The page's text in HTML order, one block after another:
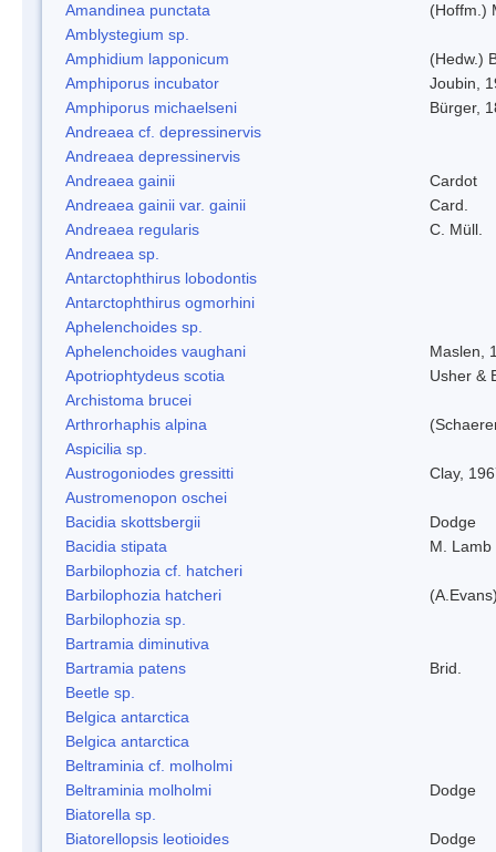
Amandinea punctata
(Hoffm.)
Amblystegium sp.
Amphidium lapponicum
(Hedw.)
Amphiporus incubator
Joubin,
Amphiporus michaelseni
Bürger,
Andreaea cf. depressinervis
Andreaea depressinervis
Andreaea gainii
Cardot
Andreaea gainii var. gainii
Card.
Andreaea regularis
C. Müll.
Andreaea sp.
Antarctophthirus lobodontis
Antarctophthirus ogmorhini
Aphelenchoides sp.
Aphelenchoides vaughani
Maslen,
Apotriophtydeus scotia
Usher &
Archistoma brucei
Arthrorhaphis alpina
Aspicilia sp.
Austrogoniodes gressitti
Clay,
Austromenopon oschei
Bacidia skottsbergii
Dodge
Bacidia stipata
M. Lamb
Barbilophozia cf. hatcheri
Barbilophozia hatcheri
Barbilophozia sp.
Bartramia diminutiva
Bartramia patens
Brid.
Beetle sp.
Belgica antarctica
Belgica antarctica
Beltraminia cf. molholmi
Beltraminia molholmi
Dodge
Biatorella sp.
Biatorellopsis leotioides
Dodge